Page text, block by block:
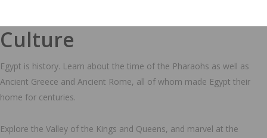
Culture
Egypt is history. Learn about the time of the Pharaohs as well as
Ancient Greece and Ancient Rome, all of whom made Egypt their
home for centuries.
Explore the Valley of the Kings and Queens, and marvel at the